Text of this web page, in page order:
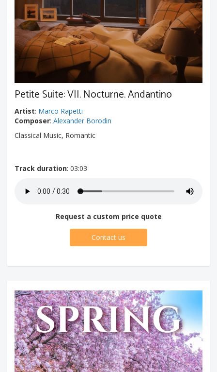
Petite Suite: VII. Nocturne. Andantino
Artist: Marco Rapetti
Composer: Alexander Borodin
Classical Music, Romantic
Track duration: 03:03
Request a custom price quote
Contact us